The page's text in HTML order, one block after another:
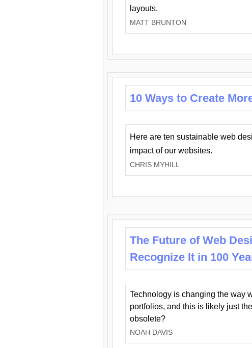
layouts.
MATT BRUNTON
10 Ways to Create
Here are ten sustainable web
impact of our websites.
CHRIS MYHILL
The Future of Web
Recognize It in 100
Technology is changing the way
portfolios, and this is likely just
obsolete?
NOAH DAVIS